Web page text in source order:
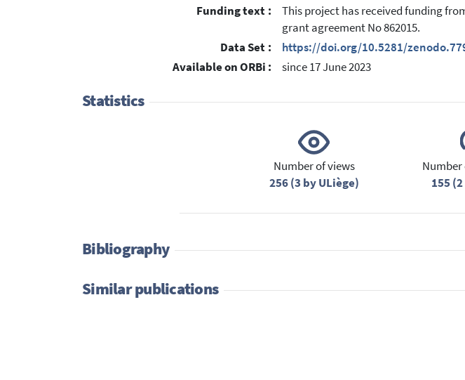
Funding text :
This project has received funding
grant agreement No 862015.
Data Set :
https://doi.org/10.5281/
Available on ORBi :
since 17 June 2023
Statistics
Number of views
256 (3 by ULiège)
155
Bibliography
Similar publications